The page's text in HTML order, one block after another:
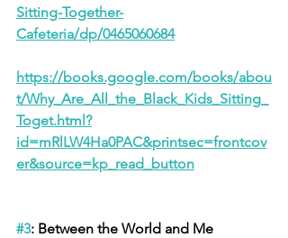
Sitting-Together-
Cafeteria/dp/0465060684
https://books.google.com/books/abou
t/Why_Are_All_the_Black_Kids_Sitting_
Toget.html?
id=mRlLW4Ha0PAC&printsec=frontcov
er&source=kp_read_button
#3: Between the World and Me